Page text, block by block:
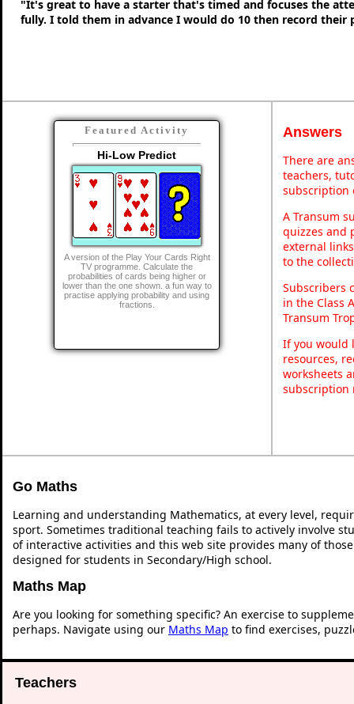
"It's great to have a starter that's timed and focuses the
fully. I told them in advance I would do 10 then record their
Featured Activity
Hi-Low Predict
A version of the Play Your Cards Right
TV programme. Calculate the
probabilities of cards being higher or
lower than the one shown. a fun way to
practise applying probability and using
fractions.
Answers
There are
teachers,
subscription
A Transum
quizzes and
external
to the
Subscribers
in the Class
Transum
If you would
resources,
worksheets
subscription
Go Maths
Learning and understanding Mathematics, at every level,
sport. Sometimes traditional teaching fails to actively involve
of interactive activities and this web site provides many of
designed for students in Secondary/High school.
Maths Map
Are you looking for something specific? An exercise to
perhaps. Navigate using our Maths Map to find exercises,
Teachers